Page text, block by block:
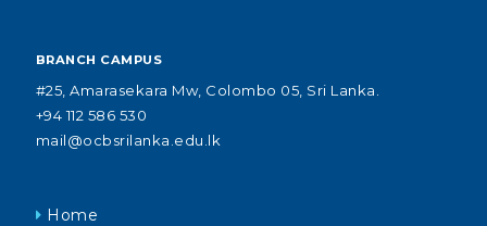
BRANCH CAMPUS
#25, Amarasekara Mw, Colombo 05, Sri Lanka.
+94 112 586 530
mail@ocbsrilanka.edu.lk
Home